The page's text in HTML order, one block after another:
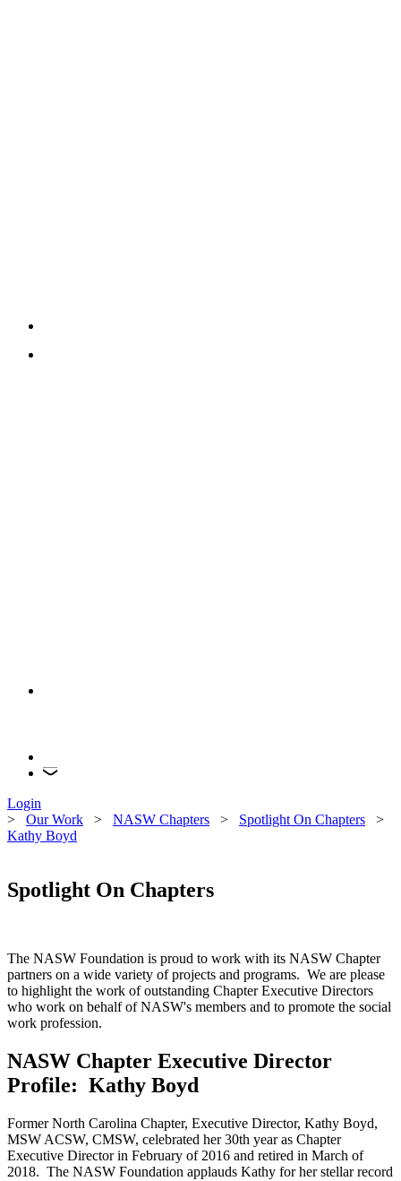
Login
> Our Work > NASW Chapters > Spotlight On Chapters >
Kathy Boyd
Spotlight On Chapters
The NASW Foundation is proud to work with its NASW Chapter
partners on a wide variety of projects and programs. We are please
to highlight the work of outstanding Chapter Executive Directors
who work on behalf of NASW's members and to promote the social
work profession.
NASW Chapter Executive Director
Profile: Kathy Boyd
Former North Carolina Chapter, Executive Director, Kathy Boyd,
MSW ACSW, CMSW, celebrated her 30th year as Chapter
Executive Director in February of 2016 and retired in March of
2018. The NASW Foundation applauds Kathy for her stellar record